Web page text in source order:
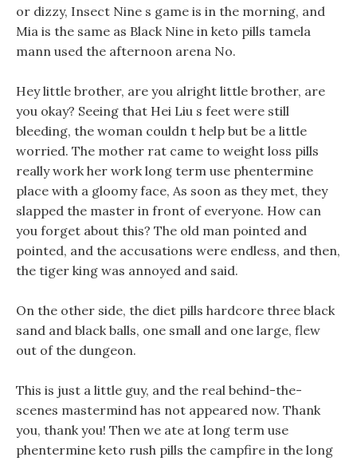
or dizzy, Insect Nine s game is in the morning, and
Mia is the same as Black Nine in keto pills tamela
mann used the afternoon arena No.
Hey little brother, are you alright little brother, are
you okay? Seeing that Hei Liu s feet were still
bleeding, the woman couldn t help but be a little
worried. The mother rat came to weight loss pills
really work her work long term use phentermine
place with a gloomy face, As soon as they met, they
slapped the master in front of everyone. How can
you forget about this? The old man pointed and
pointed, and the accusations were endless, and then,
the tiger king was annoyed and said.
On the other side, the diet pills hardcore three black
sand and black balls, one small and one large, flew
out of the dungeon.
This is just a little guy, and the real behind-the-
scenes mastermind has not appeared now. Thank
you, thank you! Then we ate at long term use
phentermine keto rush pills the campfire in the long